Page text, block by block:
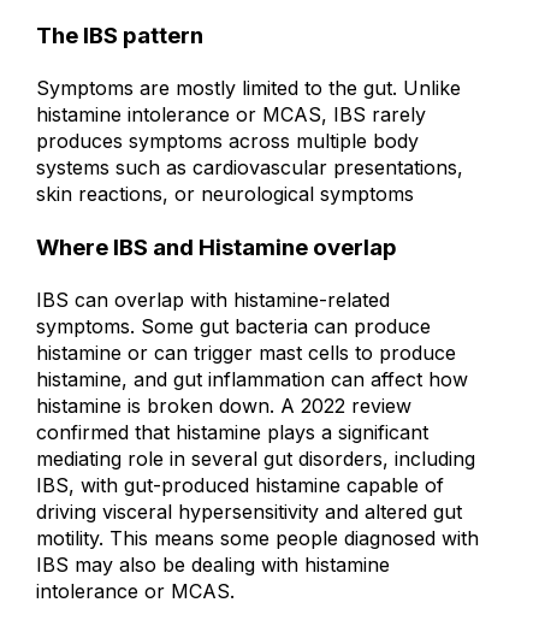
The IBS pattern
Symptoms are mostly limited to the gut.Unlike
histamine intolerance or MCAS, IBS rarely
produces symptoms across multiple body
systems such as cardiovascular presentations,
Where IBS and Histamine overlap
IBS can overlap with histamine-related
symptoms. Some gut bacteria can produce
histamine or can trigger mast cells to produce
histamine, and gut inflammation can affect how
histamine is broken down.A 2022 review
confirmed that histamine plays a significant
mediating role in several gut disorders, including
IBS, with gut-produced histamine capable of
driving visceral hypersensitivity and altered gut
motility.This means some people diagnosed with
IBS may also be dealing with histamine